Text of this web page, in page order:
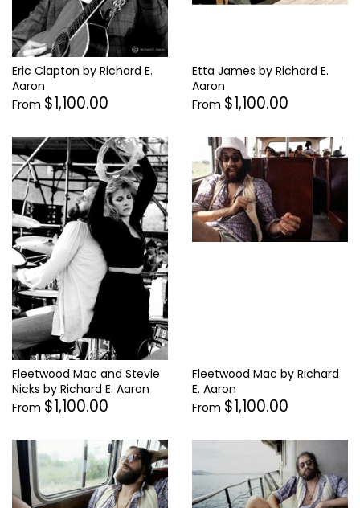
Eric Clapton by Richard E.
Aaron
From $1,100.00
Etta James by Richard E.
Aaron
From $1,100.00
Fleetwood Mac and Stevie
Nicks by Richard E. Aaron
From $1,100.00
Fleetwood Mac by Richard
E. Aaron
From $1,100.00